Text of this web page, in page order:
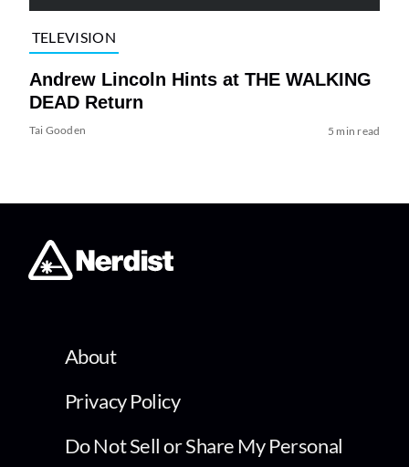
TELEVISION
Andrew Lincoln Hints at THE WALKING
DEAD Return
Tai Gooden 5 min read
About
Privacy Policy
Do Not Sell or Share My Personal